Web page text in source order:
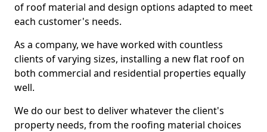
of roof material and design options adapted to meet
each customer's needs.
As a company, we have worked with countless
clients of varying sizes, installing a new flat roof on
both commercial and residential properties equally
well.
We do our best to deliver whatever the client's
property needs, from the roofing material choices